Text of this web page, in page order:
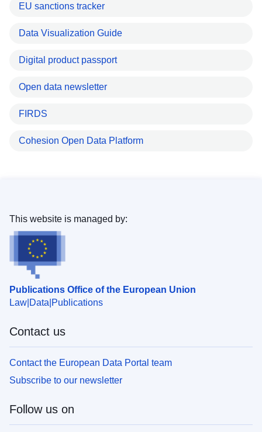
EU sanctions tracker
Data Visualization Guide
Digital product passport
Open data newsletter
FIRDS
Cohesion Open Data Platform
Publications Office of the European Union
Law Data Publications
This website is managed by:
Contact us
Contact the European Data Portal team
Subscribe to our newsletter
Follow us on